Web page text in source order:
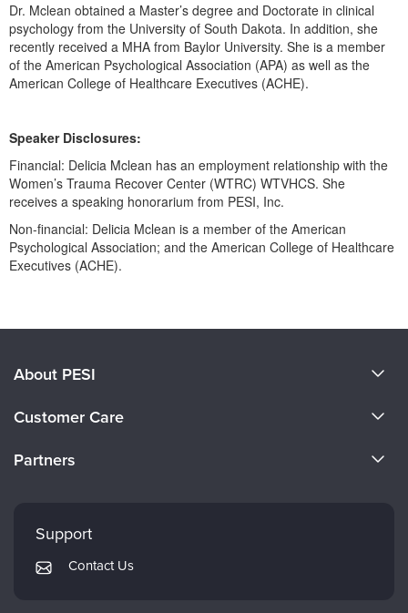
Bundles
Dr. Mclean obtained a Master’s degree and Doctorate in clinical
psychology from the University of South Dakota. In addition, she
recently received a MHA from Baylor University. She is a member
of the American Psychological Association (APA) as well as the
American College of Healthcare Executives (ACHE).
Speaker Disclosures:
Financial: Delicia Mclean has an employment relationship with the
Women’s Trauma Recover Center (WTRC) WTVHCS. She
receives a speaking honorarium from PESI, Inc.
Non-financial: Delicia Mclean is a member of the American
Psychological Association; and the American College of Healthcare
Executives (ACHE).
About PESI
Careers
Customer Care
Returns and Refund Policy
Subscription Preferences
Partners
Mindsight Institute
PESI Publishing
Support
Contact Us